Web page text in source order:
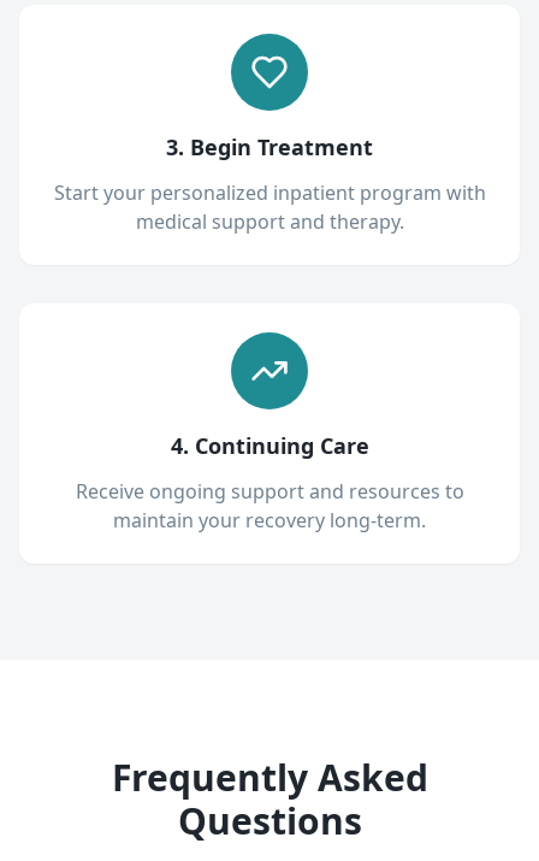
3. Begin Treatment
Start your personalized inpatient program with
medical support and therapy.
4. Continuing Care
Receive ongoing support and resources to
maintain your recovery long-term.
Frequently Asked
Questions